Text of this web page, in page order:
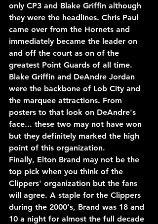
only CP3 and Blake Griffin although
they were the headlines. Chris Paul
came over from the Hornets and
immediately became the leader on
and off the court as on of the
greatest Point Guards of all time.
Blake Griffin and DeAndre Jordan
were the backbone of Lob City and
the marquee attractions. From
posters to that look on DeAndre's
face... these two may not have won
but they definitely marked the high
point of this organization.
Finally, Elton Brand may not be the
top pick when you think of the
Clippers' organization but the fans
will agree. A staple for the Clippers
during the 2000's, Brand was 18 and
10 a night for almost the full decade